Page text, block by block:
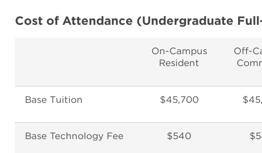
Cost of Attendance (Undergraduate
On-Campus
Resident
Off-
Base Tuition $45,700
Base Technology Fee $540